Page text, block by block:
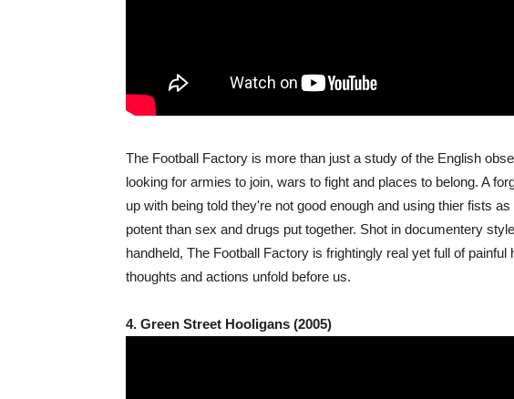
The Football Factory is more than just a study of the English
looking for armies to join, wars to fight and places to belong. A
up with being told they're not good enough and using thier fists
potent than sex and drugs put together. Shot in documentery
handheld, The Football Factory is frightingly real yet full of
thoughts and actions unfold before us.
4. Green Street Hooligans (2005)